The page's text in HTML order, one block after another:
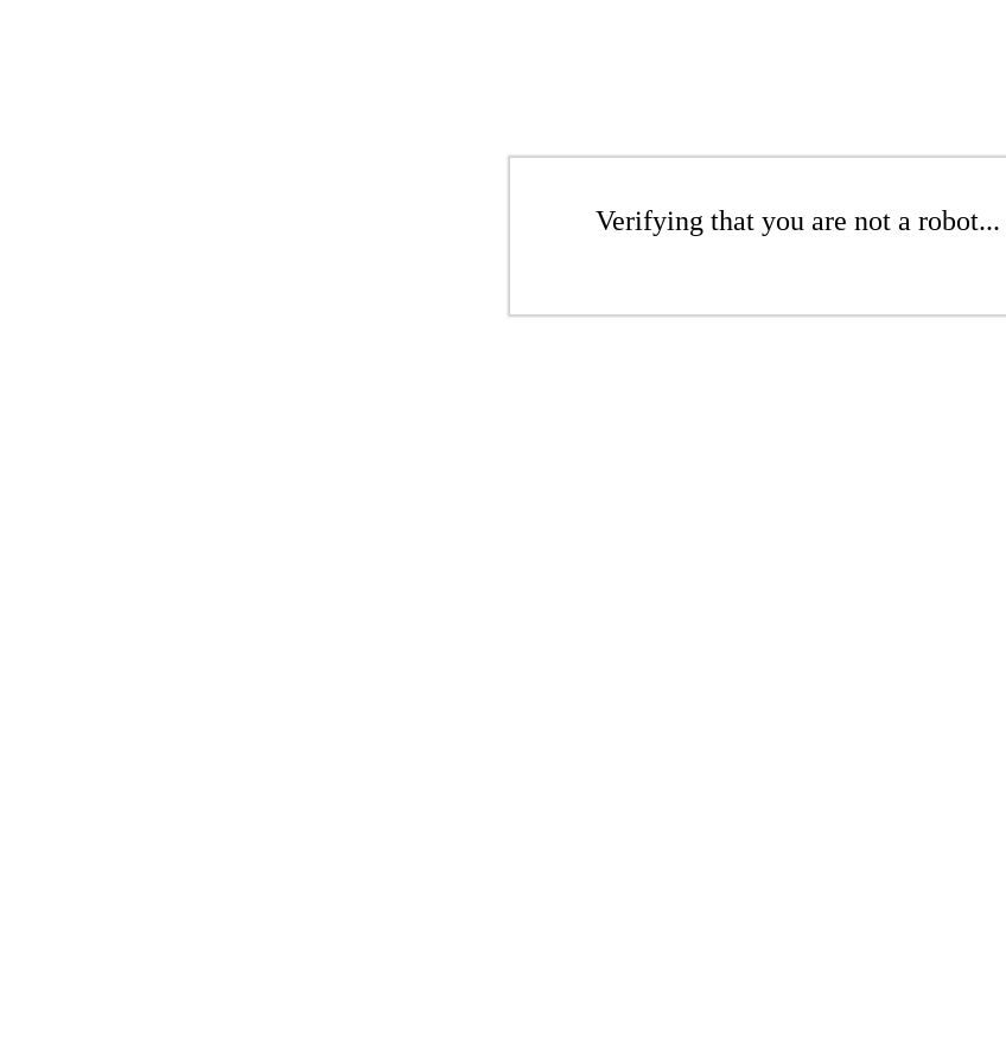
Verifying that you are not a robot...